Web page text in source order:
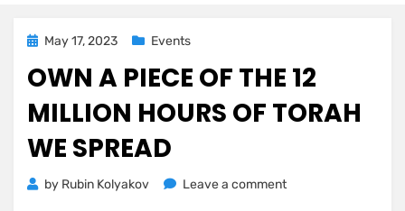
PostedMay 17, 2023 Events
OWN A PIECE OF THE 12
MILLION HOURS OF TORAH
WE SPREAD
by Rubin Kolyakov Leave a commenton